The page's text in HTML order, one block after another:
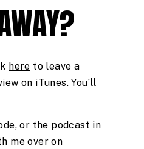
here to leave a
on iTunes. You’ll
or the podcast in